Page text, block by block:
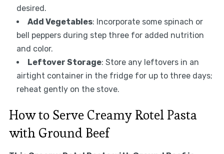
desired.
Add Vegetables: Incorporate some spinach or
bell peppers during step three for added nutrition
and color.
Leftover Storage: Store any leftovers in an
airtight container in the fridge for up to three days;
reheat gently on the stove.
How to Serve Creamy Rotel Pasta
with Ground Beef